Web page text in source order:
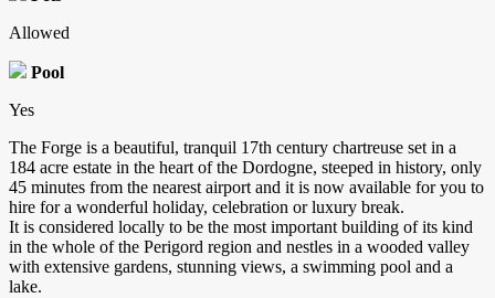
Allowed
Pool
Yes
The Forge is a beautiful, tranquil 17th century chartreuse set in a
184 acre estate in the heart of the Dordogne, steeped in history, only
45 minutes from the nearest airport and it is now available for you to
hire for a wonderful holiday, celebration or luxury break.
It is considered locally to be the most important building of its kind
in the whole of the Perigord region and nestles in a wooded valley
with extensive gardens, stunning views, a swimming pool and a
lake.